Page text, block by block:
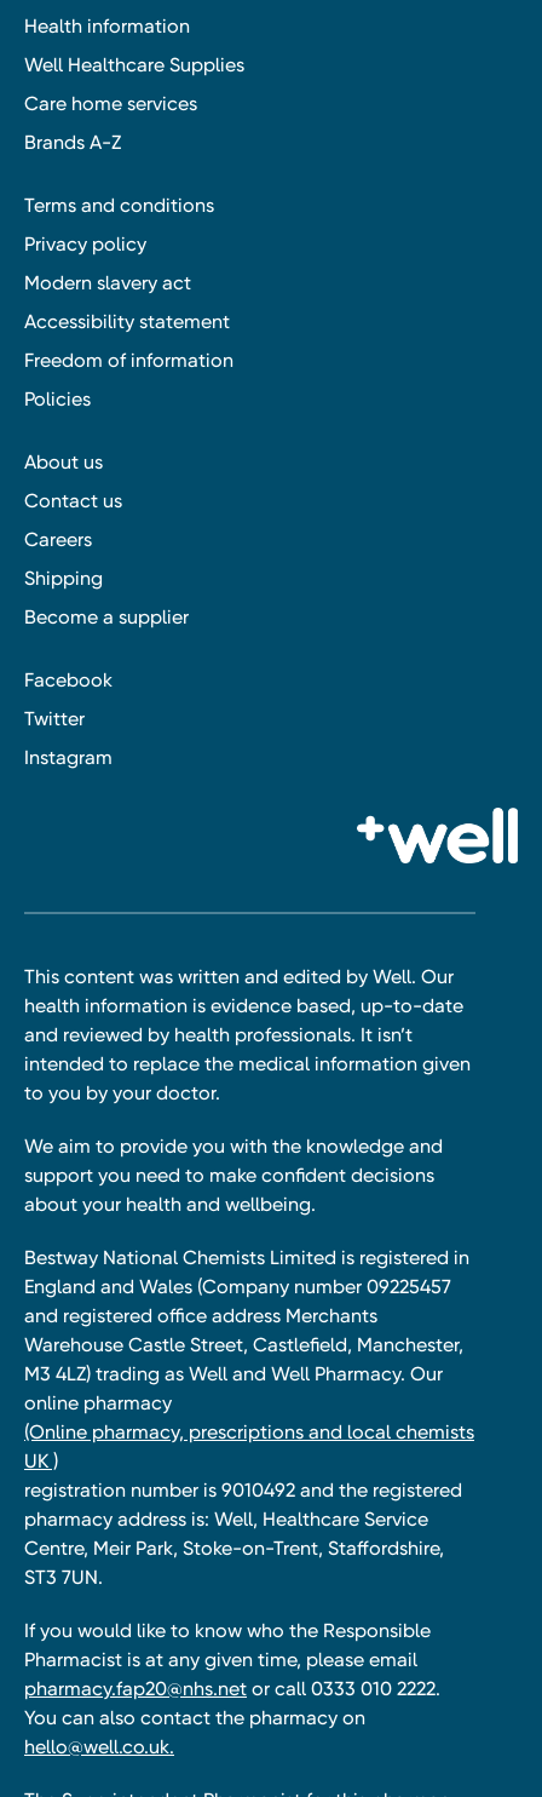
Health information
Well Healthcare Supplies
Care home services
Brands A-Z
Terms and conditions
Privacy policy
Modern slavery act
Accessibility statement
Freedom of information
Policies
About us
Contact us
Careers
Shipping
Become a supplier
Facebook
Twitter
Instagram
This content was written and edited by Well. Our
health information is evidence based, up-to-date
and reviewed by health professionals. It isn’t
intended to replace the medical information given
to you by your doctor.
We aim to provide you with the knowledge and
support you need to make confident decisions
about your health and wellbeing.
Bestway National Chemists Limited is registered in
England and Wales (Company number 09225457
and registered office address Merchants
Warehouse Castle Street, Castlefield, Manchester,
M3 4LZ) trading as Well and Well Pharmacy. Our
online pharmacy
(Online pharmacy, prescriptions and local chemists
UK )
registration number is 9010492 and the registered
pharmacy address is: Well, Healthcare Service
Centre, Meir Park, Stoke-on-Trent, Staffordshire,
ST3 7UN.
If you would like to know who the Responsible
Pharmacist is at any given time, please email
pharmacy.fap20@nhs.net or call 0333 010 2222.
You can also contact the pharmacy on
hello@well.co.uk.